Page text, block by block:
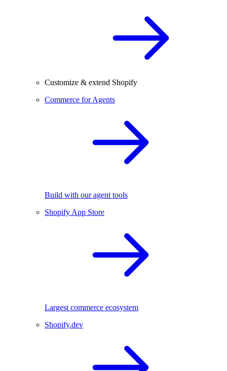
Customize & extend Shopify
Commerce for Agents
Build with our agent tools
Shopify App Store
Largest commerce ecosystem
Shopify.dev